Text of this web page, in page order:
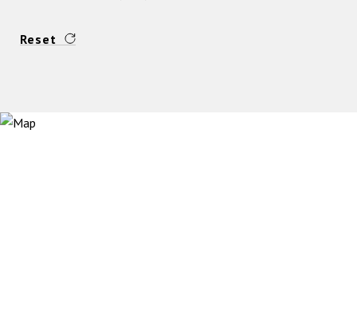
Reset